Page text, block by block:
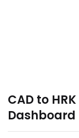
CAD to
Dashboard